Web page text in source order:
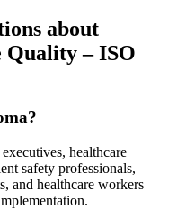
about
Quality – ISO
healthcare
safety professionals,
and healthcare workers